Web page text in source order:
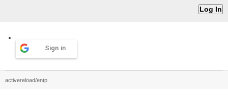
Sign in
activereload/entp